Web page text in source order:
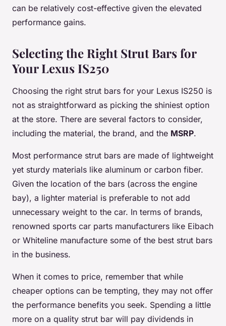
can be relatively cost-effective given the elevated
performance gains.
Selecting the Right Strut Bars for
Your Lexus IS250
Choosing the right strut bars for your Lexus IS250 is
not as straightforward as picking the shiniest option
at the store. There are several factors to consider,
including the material, the brand, and the MSRP.
Most performance strut bars are made of lightweight
yet sturdy materials like aluminum or carbon fiber.
Given the location of the bars (across the engine
bay), a lighter material is preferable to not add
unnecessary weight to the car. In terms of brands,
renowned sports car parts manufacturers like Eibach
or Whiteline manufacture some of the best strut bars
in the business.
When it comes to price, remember that while
cheaper options can be tempting, they may not offer
the performance benefits you seek. Spending a little
more on a quality strut bar will pay dividends in